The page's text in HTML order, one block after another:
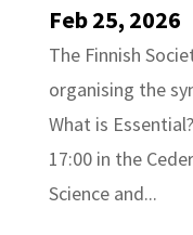
Feb 25, 2026
The Finnish
organising the
What is
17:00 in the
Science and...